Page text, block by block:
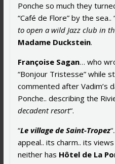
Ponche so much they
“Café de Flore” by the sea..
to open a wild Jazz club in
Madame Duckstein.
Françoise Sagan… who
“Bonjour Tristesse” while
commented after Vadim’s
Ponche.. describing the
decadent resort“.
“Le village de Saint-Tropez
appeal.. its charm.. its
neither has Hôtel de La